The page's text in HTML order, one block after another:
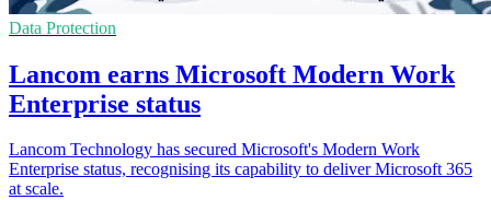
Data Protection
Lancom earns Microsoft Modern Work
Enterprise status
Lancom Technology has secured Microsoft's Modern Work
Enterprise status, recognising its capability to deliver Microsoft 365
at scale.